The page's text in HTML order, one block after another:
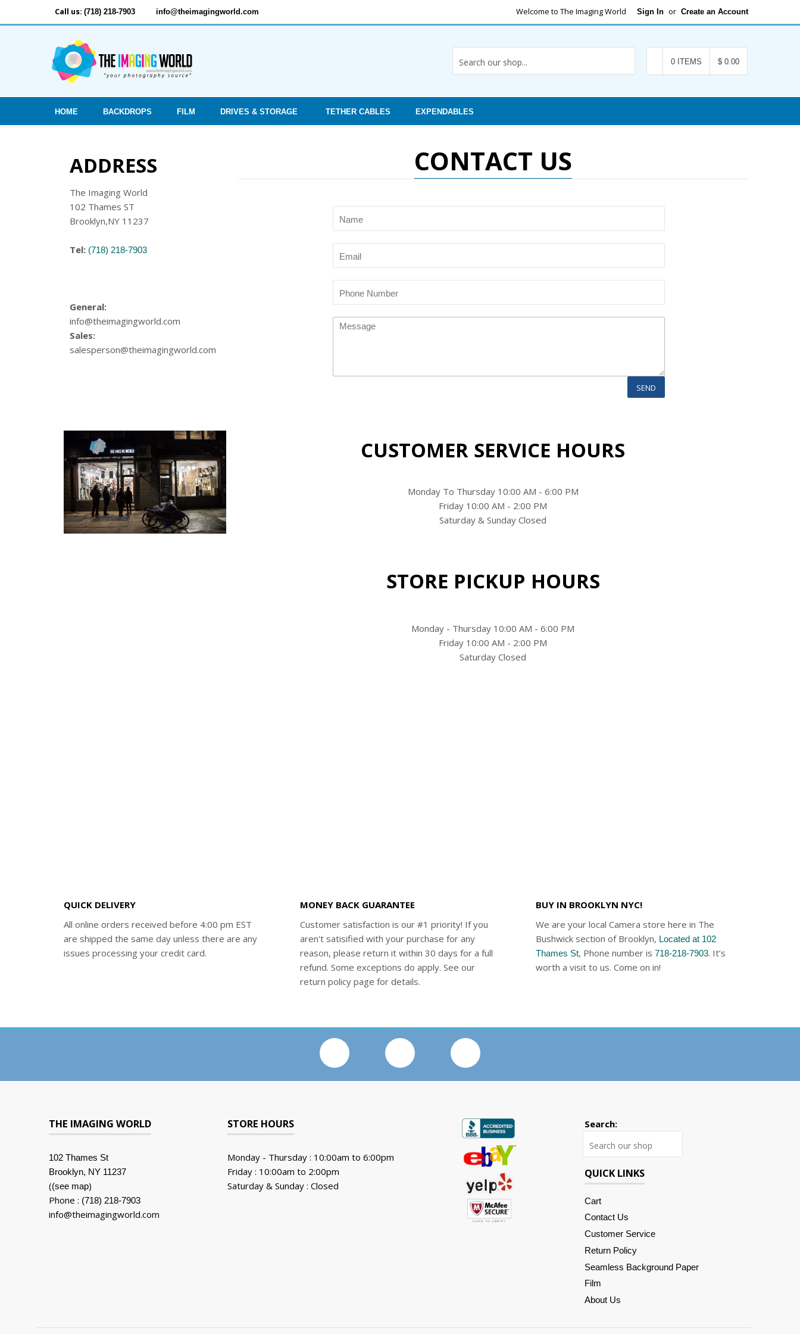
Call us: (718) 218-7903 info@theimagingworld.com Welcome to The Imaging World Sign In or Create an Account
0 ITEMS $ 0.00
HOME BACKDROPS FILM DRIVES & STORAGE TETHER CABLES EXPENDABLES
ADDRESS
The Imaging World
102 Thames ST
Brooklyn,NY 11237
Tel: (718) 218-7903
General:
info@theimagingworld.com
Sales:
salesperson@theimagingworld.com
CONTACT US
Name
Email
Translation
missing:
en.blog.article.phone_number
Message
CUSTOMER SERVICE HOURS
Monday To Thursday 10:00 AM - 6:00 PM
Friday 10:00 AM - 2:00 PM
Saturday & Sunday Closed
STORE PICKUP HOURS
Monday - Thursday 10:00 AM - 6:00 PM
Friday 10:00 AM - 2:00 PM
Saturday Closed
QUICK DELIVERY
All online orders received before 4:00 pm EST
are shipped the same day unless there are any
issues processing your credit card.
MONEY BACK GUARANTEE
Customer satisfaction is our #1 priority! If you
aren't satisified with your purchase for any
reason, please return it within 30 days for a full
refund. Some exceptions do apply. See our
return policy page for details.
BUY IN BROOKLYN NYC!
We are your local Camera store here in The
Bushwick section of Brooklyn, Located at 102
Thames St, Phone number is718-218-7903. It’s
worth a visit to us. Come on in!
THE IMAGING WORLD
102 Thames St
Brooklyn, NY 11237
((see map)
Phone : (718) 218-7903
info@theimagingworld.com
STORE HOURS
Monday - Thursday : 10:00am to 6:00pm
Friday : 10:00am to 2:00pm
Saturday & Sunday : Closed
Search:
QUICK LINKS
Cart
Contact Us
Customer Service
Return Policy
Seamless Background Paper
Film
About Us